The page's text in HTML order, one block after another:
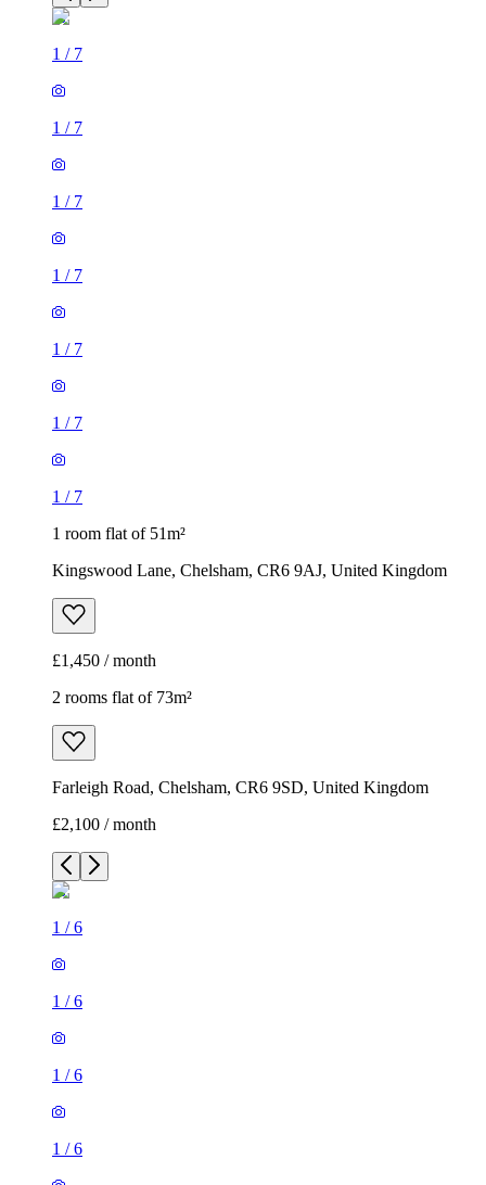
1 / 7
1 / 7
1 / 7
1 / 7
1 / 7
1 / 7
1 / 7
1 room flat of 51m²
Kingswood Lane, Chelsham, CR6 9AJ, United Kingdom
£1,450 / month
2 rooms flat of 73m²
Farleigh Road, Chelsham, CR6 9SD, United Kingdom
£2,100 / month
1 /6
1 /6
1 /6
1 /6